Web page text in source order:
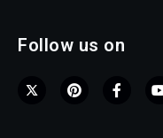
Follow us on